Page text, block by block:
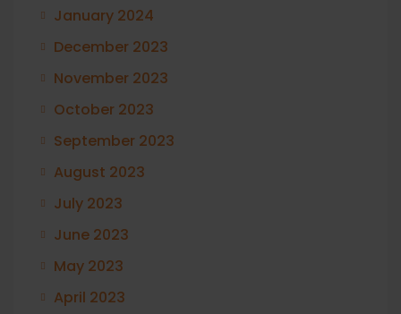
January 2024
December 2023
November 2023
October 2023
September 2023
August 2023
July 2023
June 2023
May 2023
April 2023